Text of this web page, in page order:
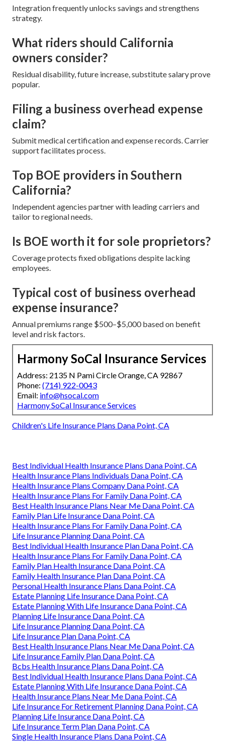
Integration frequently unlocks savings and strengthens
strategy.
What riders should California
owners consider?
Residual disability, future increase, substitute salary prove
popular.
Filing a business overhead expense
claim?
Submit medical certification and expense records. Carrier
support facilitates process.
Top BOE providers in Southern
California?
Independent agencies partner with leading carriers and
tailor to regional needs.
Is BOE worth it for sole proprietors?
Coverage protects fixed obligations despite lacking
employees.
Typical cost of business overhead
expense insurance?
Annual premiums range $500–$5,000 based on benefit
level and risk factors.
Harmony SoCal Insurance Services
Address: 2135 N Pami Circle Orange, CA 92867
Phone: (714) 922-0043
Email: info@hsocal.com
Harmony SoCal Insurance Services
Children's Life Insurance Plans Dana Point, CA
Best Individual Health Insurance Plans Dana Point, CA
Health Insurance Plans Individuals Dana Point, CA
Health Insurance Plans Company Dana Point, CA
Health Insurance Plans For Family Dana Point, CA
Best Health Insurance Plans Near Me Dana Point, CA
Family Plan Life Insurance Dana Point, CA
Health Insurance Plans For Family Dana Point, CA
Life Insurance Planning Dana Point, CA
Best Individual Health Insurance Plan Dana Point, CA
Health Insurance Plans For Family Dana Point, CA
Family Plan Health Insurance Dana Point, CA
Family Health Insurance Plan Dana Point, CA
Personal Health Insurance Plans Dana Point, CA
Estate Planning Life Insurance Dana Point, CA
Estate Planning With Life Insurance Dana Point, CA
Planning Life Insurance Dana Point, CA
Life Insurance Planning Dana Point, CA
Life Insurance Plan Dana Point, CA
Best Health Insurance Plans Near Me Dana Point, CA
Life Insurance Family Plan Dana Point, CA
Bcbs Health Insurance Plans Dana Point, CA
Best Individual Health Insurance Plans Dana Point, CA
Estate Planning With Life Insurance Dana Point, CA
Health Insurance Plans Near Me Dana Point, CA
Life Insurance For Retirement Planning Dana Point, CA
Planning Life Insurance Dana Point, CA
Life Insurance Term Plan Dana Point, CA
Single Health Insurance Plans Dana Point, CA